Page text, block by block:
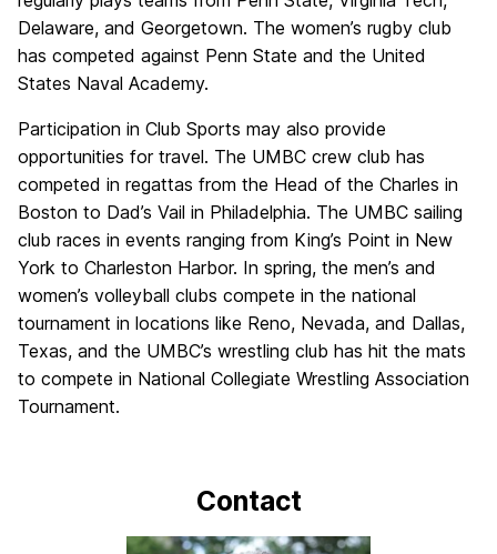
Delaware, and Georgetown. The women’s rugby club
has competed against Penn State and the United
States Naval Academy.
Participation in Club Sports may also provide
opportunities for travel. The UMBC crew club has
competed in regattas from the Head of the Charles in
Boston to Dad’s Vail in Philadelphia. The UMBC sailing
club races in events ranging from King’s Point in New
York to Charleston Harbor. In spring, the men’s and
women’s volleyball clubs compete in the national
tournament in locations like Reno, Nevada, and Dallas,
Texas, and the UMBC’s wrestling club has hit the mats
to compete in National Collegiate Wrestling Association
Tournament.
Contact